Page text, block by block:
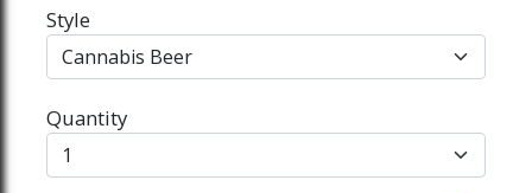
Style
Quantity